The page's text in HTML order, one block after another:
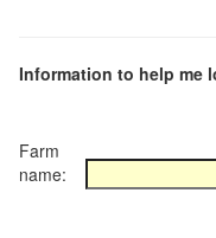
Information to help me
Farm
name: